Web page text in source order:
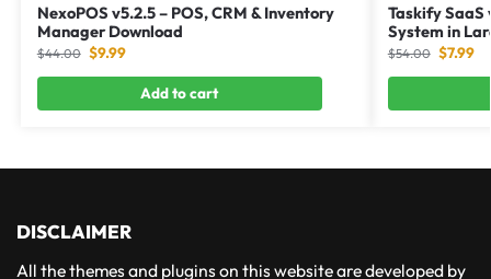
NexoPOS v5.2.5 – POS, CRM & Inventory
Manager Download
$44.00 $9.99
Add to cart
Taskify SaaS
System in
$54.00 $7.99
DISCLAIMER
All the themes and plugins on this website are developed by